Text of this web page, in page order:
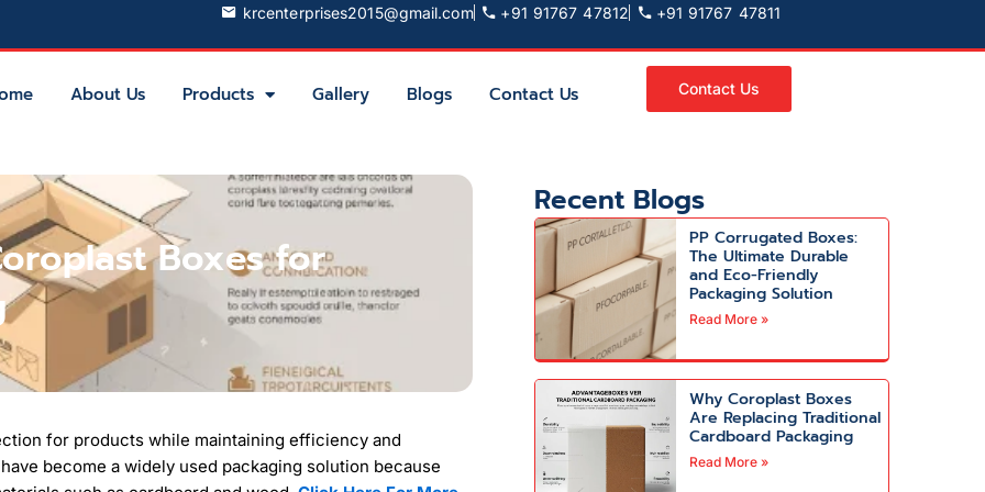
krcenterprises2015@gmail.com +91 91767 47812 +91 91767 47811
About Us Products Gallery Blogs Contact Us Contact Us
Boxes for
for products while maintaining efficiency and
have become a widely used packaging solution because
Recent Blogs
PP Corrugated Boxes:
The Ultimate Durable
and Eco-Friendly
Packaging Solution
Read More »
Why Coroplast Boxes
Are Replacing Traditional
Cardboard Packaging
Read More »